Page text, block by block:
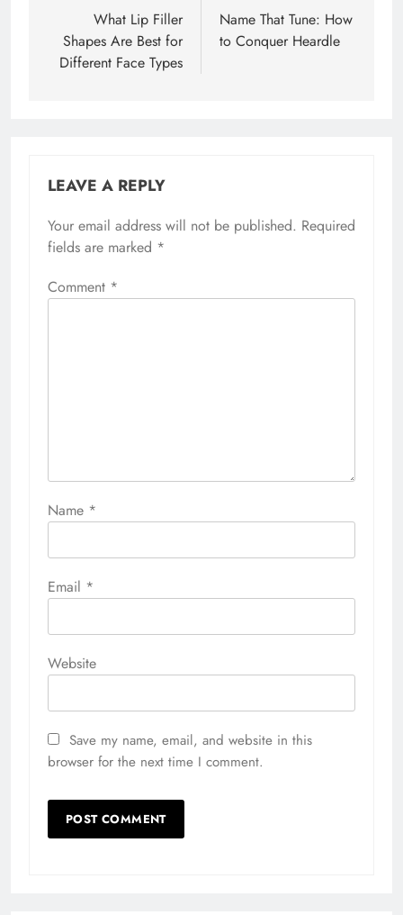
navigation
What Lip Filler
Shapes Are Best for
Different Face Types
Name That Tune: How
to Conquer Heardle
LEAVE A REPLY
Your email address will not be published. Required
fields are marked *
Comment *
Name *
Email *
Website
Save my name, email, and website in this
browser for the next time I comment.